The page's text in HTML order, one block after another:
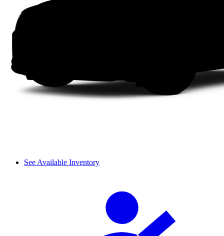
See Available Inventory